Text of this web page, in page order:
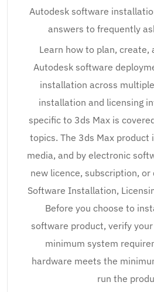
Autodesk software
answers to frequently
Learn how to plan, create,
Autodesk software
installation across
installation and licensing
specific to 3ds Max is
topics. The 3ds Max product
media, and by electronic
new licence, subscription,
Software Installation,
Before you choose to
software product, verify
minimum system
hardware meets the
run the